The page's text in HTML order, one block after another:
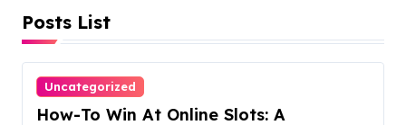
Posts List
Uncategorized
How-To Win At Online Slots: A